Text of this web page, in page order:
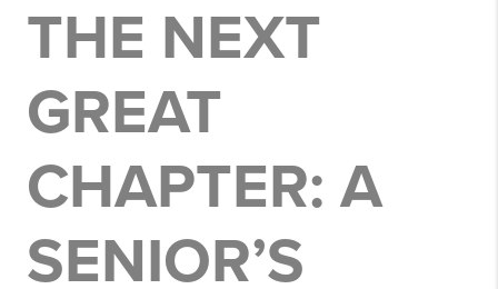
THE NEXT
GREAT
CHAPTER: A
SENIOR’S